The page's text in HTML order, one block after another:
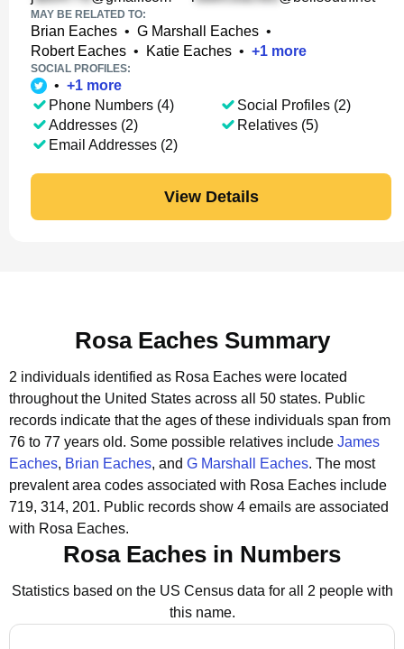
MAY BE RELATED TO:
Brian Eaches • G Marshall Eaches •
Robert Eaches • Katie Eaches • +1 more
SOCIAL PROFILES:
• +1 more
Phone Numbers (4)
Addresses (2)
Email Addresses (2)
Social Profiles (2)
Relatives (5)
View Details
Rosa Eaches Summary
2 individuals identified as Rosa Eaches were located
throughout the United States across all 50 states. Public
records indicate that the ages of these individuals span from
76 to 77 years old. Some possible relatives include James
Eaches, Brian Eaches, and G Marshall Eaches. The most
prevalent area codes associated with Rosa Eaches include
719, 314, 201. Public records show 4 emails are associated
with Rosa Eaches.
Rosa Eaches in Numbers
Statistics based on the US Census data for all 2 people with
this name.